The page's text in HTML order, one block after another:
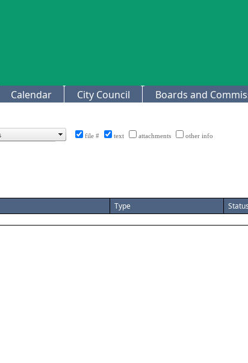
Calendar City Council Boards and
file # text attachments other info
Type Status